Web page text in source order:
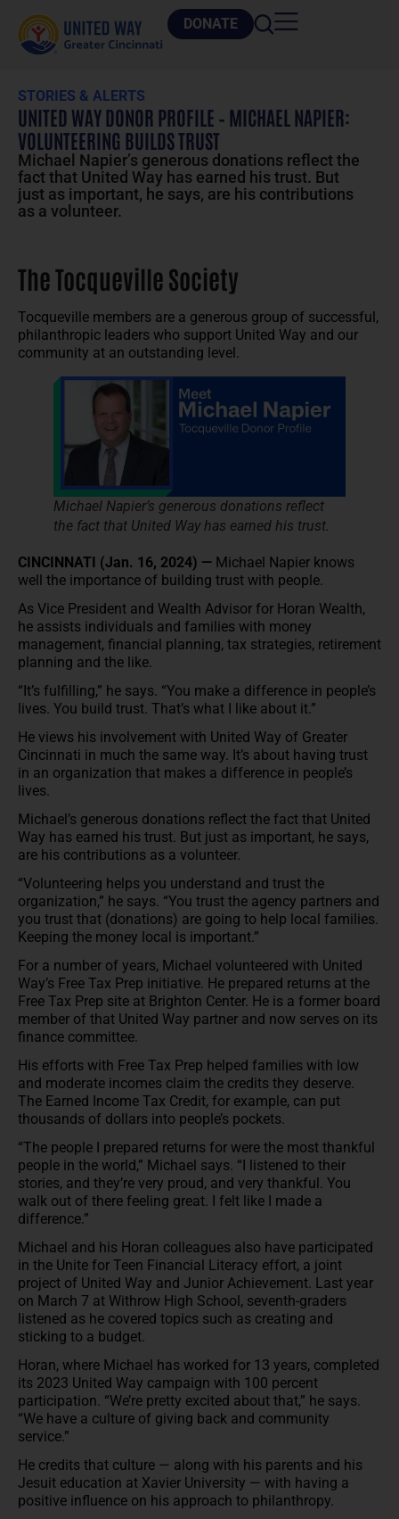
DONATE
STORIES & ALERTS
UNITED WAY DONOR PROFILE – MICHAEL NAPIER:
VOLUNTEERING BUILDS TRUST
Michael Napier’s generous donations reflect the
fact that United Way has earned his trust. But
just as important, he says, are his contributions
as a volunteer.
The Tocqueville Society
Tocqueville members are a generous group of successful,
philanthropic leaders who support United Way and our
community at an outstanding level.
Michael Napier’s generous donations reflect
the fact that United Way has earned his trust.
CINCINNATI (Jan. 16, 2024) — Michael Napier knows
well the importance of building trust with people.
As Vice President and Wealth Advisor for Horan Wealth,
he assists individuals and families with money
management, financial planning, tax strategies, retirement
planning and the like.
“It’s fulfilling,” he says. “You make a difference in people’s
lives. You build trust. That’s what I like about it.”
He views his involvement with United Way of Greater
Cincinnati in much the same way. It’s about having trust
in an organization that makes a difference in people’s
lives.
Michael’s generous donations reflect the fact that United
Way has earned his trust. But just as important, he says,
are his contributions as a volunteer.
“Volunteering helps you understand and trust the
organization,” he says. “You trust the agency partners and
you trust that (donations) are going to help local families.
Keeping the money local is important.”
For a number of years, Michael volunteered with United
Way’s Free Tax Prep initiative. He prepared returns at the
Free Tax Prep site at Brighton Center. He is a former board
member of that United Way partner and now serves on its
finance committee.
His efforts with Free Tax Prep helped families with low
and moderate incomes claim the credits they deserve.
The Earned Income Tax Credit, for example, can put
thousands of dollars into people’s pockets.
“The people I prepared returns for were the most thankful
people in the world,” Michael says. “I listened to their
stories, and they’re very proud, and very thankful. You
walk out of there feeling great. I felt like I made a
difference.”
Michael and his Horan colleagues also have participated
in the Unite for Teen Financial Literacy effort, a joint
project of United Way and Junior Achievement. Last year
on March 7 at Withrow High School, seventh-graders
listened as he covered topics such as creating and
sticking to a budget.
Horan, where Michael has worked for 13 years, completed
its 2023 United Way campaign with 100 percent
participation. “We’re pretty excited about that,” he says.
“We have a culture of giving back and community
service.”
He credits that culture — along with his parents and his
Jesuit education at Xavier University — with having a
positive influence on his approach to philanthropy.